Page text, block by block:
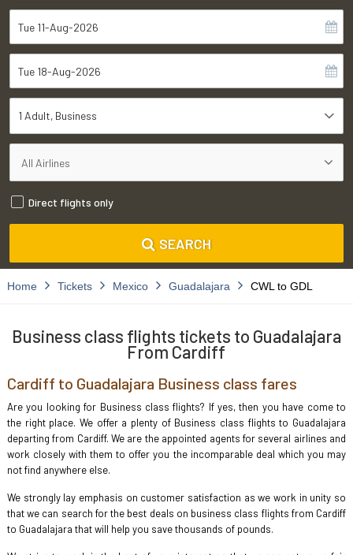
1 Adult Business
Direct flights only
SEARCH
Home Tickets Mexico Guadalajara CWL to GDL
Business class flights tickets to Guadalajara
From Cardiff
Cardiff to Guadalajara Business class fares
Are you looking for Business class flights? If yes, then you have come to
the right place. We offer a plenty of Business class flights to Guadalajara
departing from Cardiff. We are the appointed agents for several airlines and
work closely with them to offer you the incomparable deal which you may
not find anywhere else.
We strongly lay emphasis on customer satisfaction as we work in unity so
that we can search for the best deals on business class flights from Cardiff
to Guadalajara that will help you save thousands of pounds.